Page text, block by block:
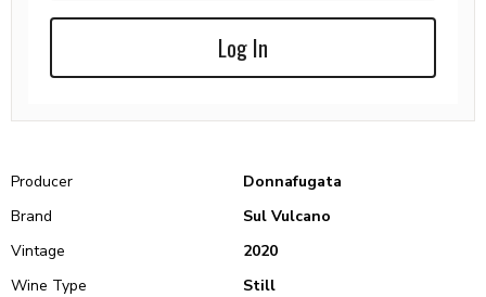
Log In
Producer
Donnafugata
Brand
Sul Vulcano
Vintage
2020
Wine Type
Still